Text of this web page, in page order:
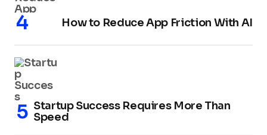
How to Reduce App Friction With AI
Startup Success Requires More Than
Speed